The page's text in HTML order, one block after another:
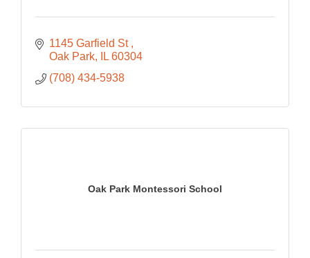
1145 Garfield St
Oak Park
IL 60304
(708) 434-5938
Oak Park Montessori School